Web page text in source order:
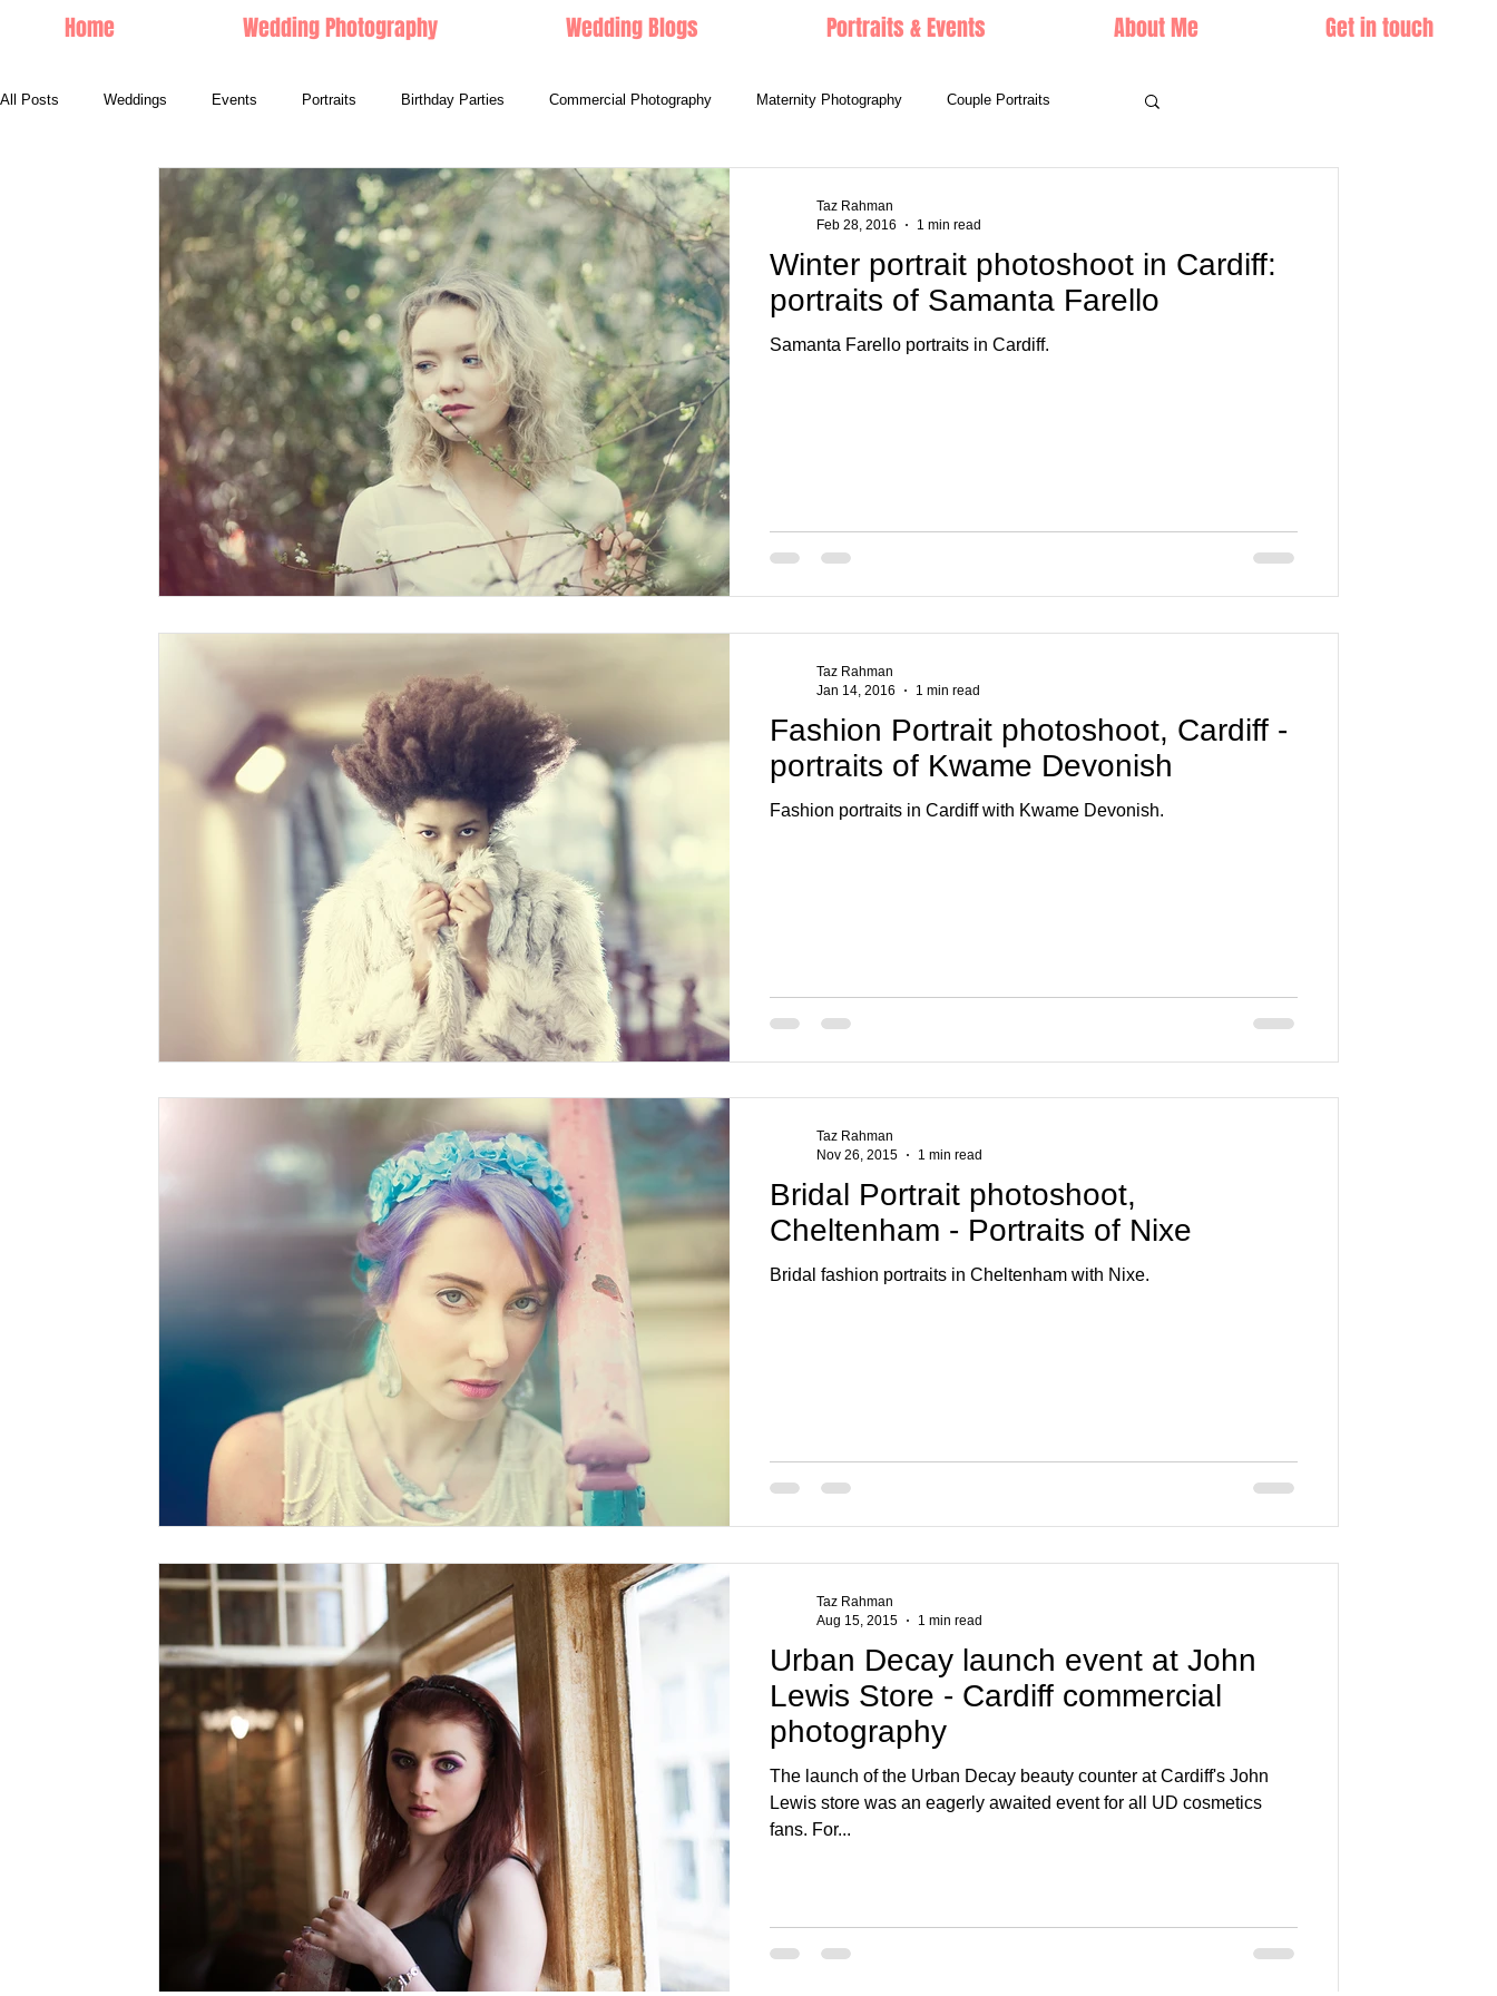
Home Wedding Photography Wedding Blogs Portraits & Events About Me Get in touch
All Posts Weddings Events Portraits Birthday Parties Commercial Photography Maternity Photography Couple Portraits
Winter portrait photoshoot in Cardiff:
portraits of Samanta Farello
Samanta Farello portraits in Cardiff.
Taz Rahman
Feb 28, 2016
1 min read
Fashion Portrait photoshoot, Cardiff -
portraits of Kwame Devonish
Fashion portraits in Cardiff with Kwame Devonish.
Taz Rahman
Jan 14, 2016
1 min read
Bridal Portrait photoshoot,
Cheltenham - Portraits of Nixe
Bridal fashion portraits in Cheltenham with Nixe.
Taz Rahman
Nov 26, 2015
1 min read
Urban Decay launch event at John
Lewis Store - Cardiff commercial
photography
The launch of the Urban Decay beauty counter at Cardiff's John
Lewis store was an eagerly awaited event for all UD cosmetics
fans. For...
Taz Rahman
Aug 15, 2015
1 min read